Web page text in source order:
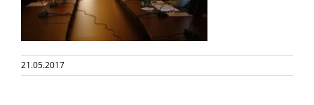
21.05.2017